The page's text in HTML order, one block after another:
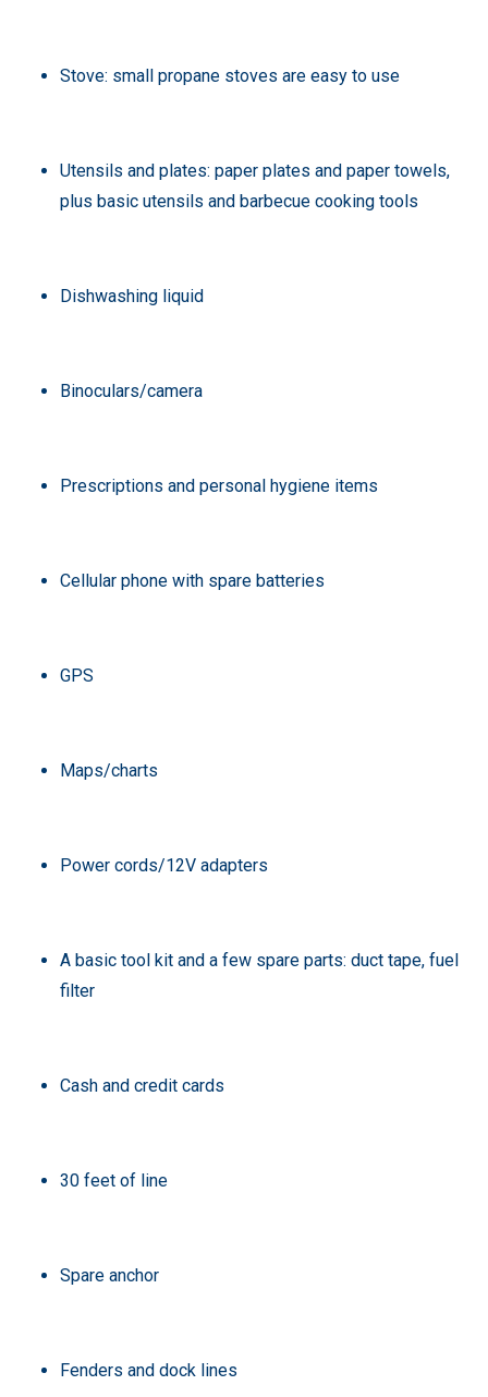
Stove: small propane stoves are easy to use
Utensils and plates: paper plates and paper towels,
plus basic utensils and barbecue cooking tools
Dishwashing liquid
Binoculars/camera
Prescriptions and personal hygiene items
Cellular phone with spare batteries
GPS
Maps/charts
Power cords/12V adapters
A basic tool kit and a few spare parts: duct tape, fuel
filter
Cash and credit cards
30 feet of line
Spare anchor
Fenders and dock lines